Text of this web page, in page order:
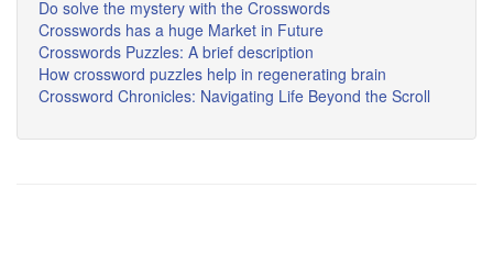
Do solve the mystery with the Crosswords
Crosswords has a huge Market in Future
Crosswords Puzzles: A brief description
How crossword puzzles help in regenerating brain
Crossword Chronicles: Navigating Life Beyond the Scroll